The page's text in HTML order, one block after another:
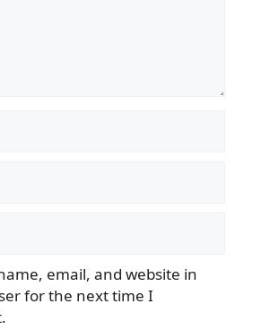
email, and website in
for the next time I